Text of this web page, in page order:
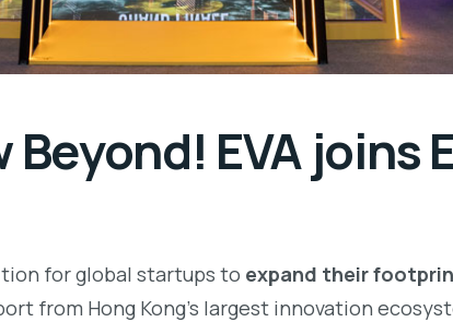
EVA joins
for global startups to expand their
from Hong Kong’s largest innovation